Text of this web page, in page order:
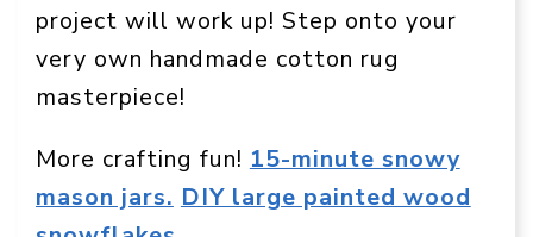
project will work up! Step onto your
very own handmade cotton rug
masterpiece!
More crafting fun!15-minute snowy
mason jars. DIY large painted wood